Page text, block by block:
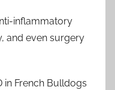
inflammatory
and even surgery
in French Bulldogs